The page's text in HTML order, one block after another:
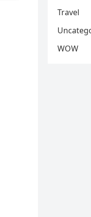
Travel
WOW